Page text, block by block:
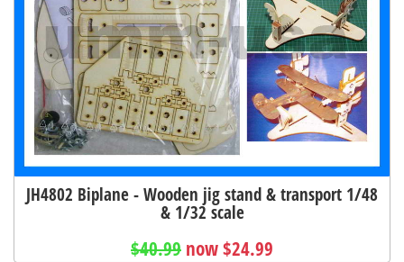
JH4802 Biplane - Wooden jig stand & transport 1/48
& 1/32 scale
$40.99 now $24.99